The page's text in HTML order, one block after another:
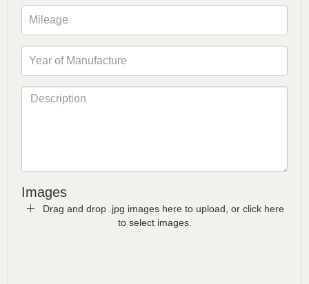
Images
Drag and drop .jpg images here to upload, or click here
to select images.